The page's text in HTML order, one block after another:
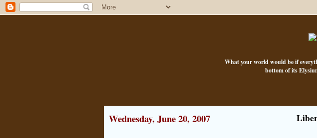
What your world would be if
bottom of its
Wednesday, June 20, 2007